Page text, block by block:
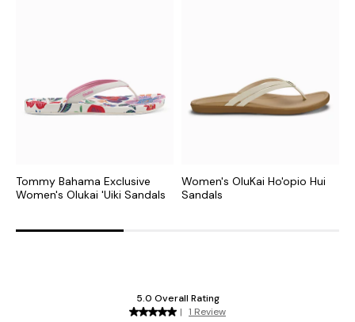
Tommy Bahama Exclusive
Women's Olukai 'Uiki Sandals
Women's OluKai Ho'opio Hui
Sandals